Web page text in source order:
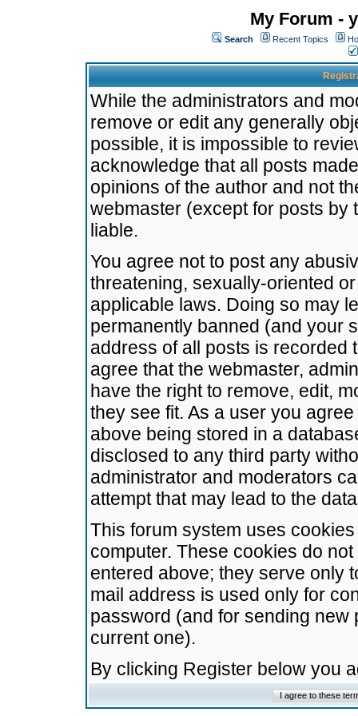
My Forum -
Search Recent Topics
While the administrators and
remove or edit any generally
possible, it is impossible to
acknowledge that all posts
opinions of the author and not
webmaster (except for posts by
liable.
You agree not to post any
threatening, sexually-oriented
applicable laws. Doing so may
permanently banned (and your
address of all posts is recorded
agree that the webmaster,
have the right to remove, edit,
they see fit. As a user you
above being stored in a
disclosed to any third party
administrator and moderators
attempt that may lead to the
This forum system uses
computer. These cookies do
entered above; they serve only
mail address is used only for
password (and for sending
current one).
By clicking Register below you